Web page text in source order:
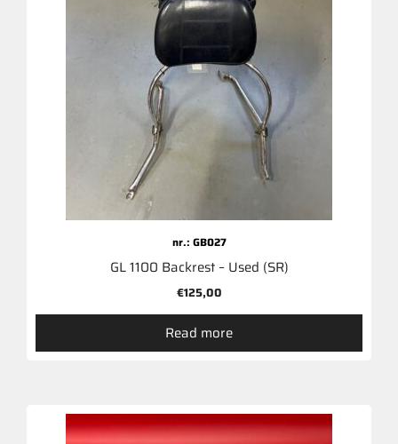
nr.: GB027
GL 1100 Backrest – Used (SR)
€125,00
Read more